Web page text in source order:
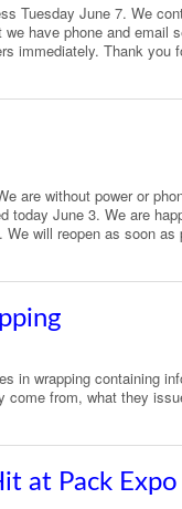
Tuesday June 7. We
have phone and email
immediately. Thank you
are without power or
today June 3. We are
will reopen as soon as
in wrapping containing
come from, what they
at Pack Expo